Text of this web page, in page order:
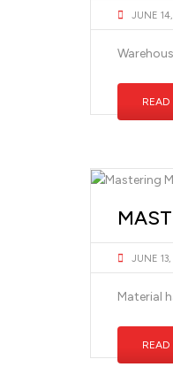
JUNE
READ
JUNE
Material
READ